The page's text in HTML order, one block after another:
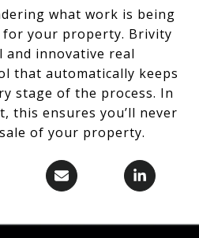
what work is being
for your property. Brivity
innovative real
that automatically keeps
stage of the process. In
this ensures you’ll never
of your property.